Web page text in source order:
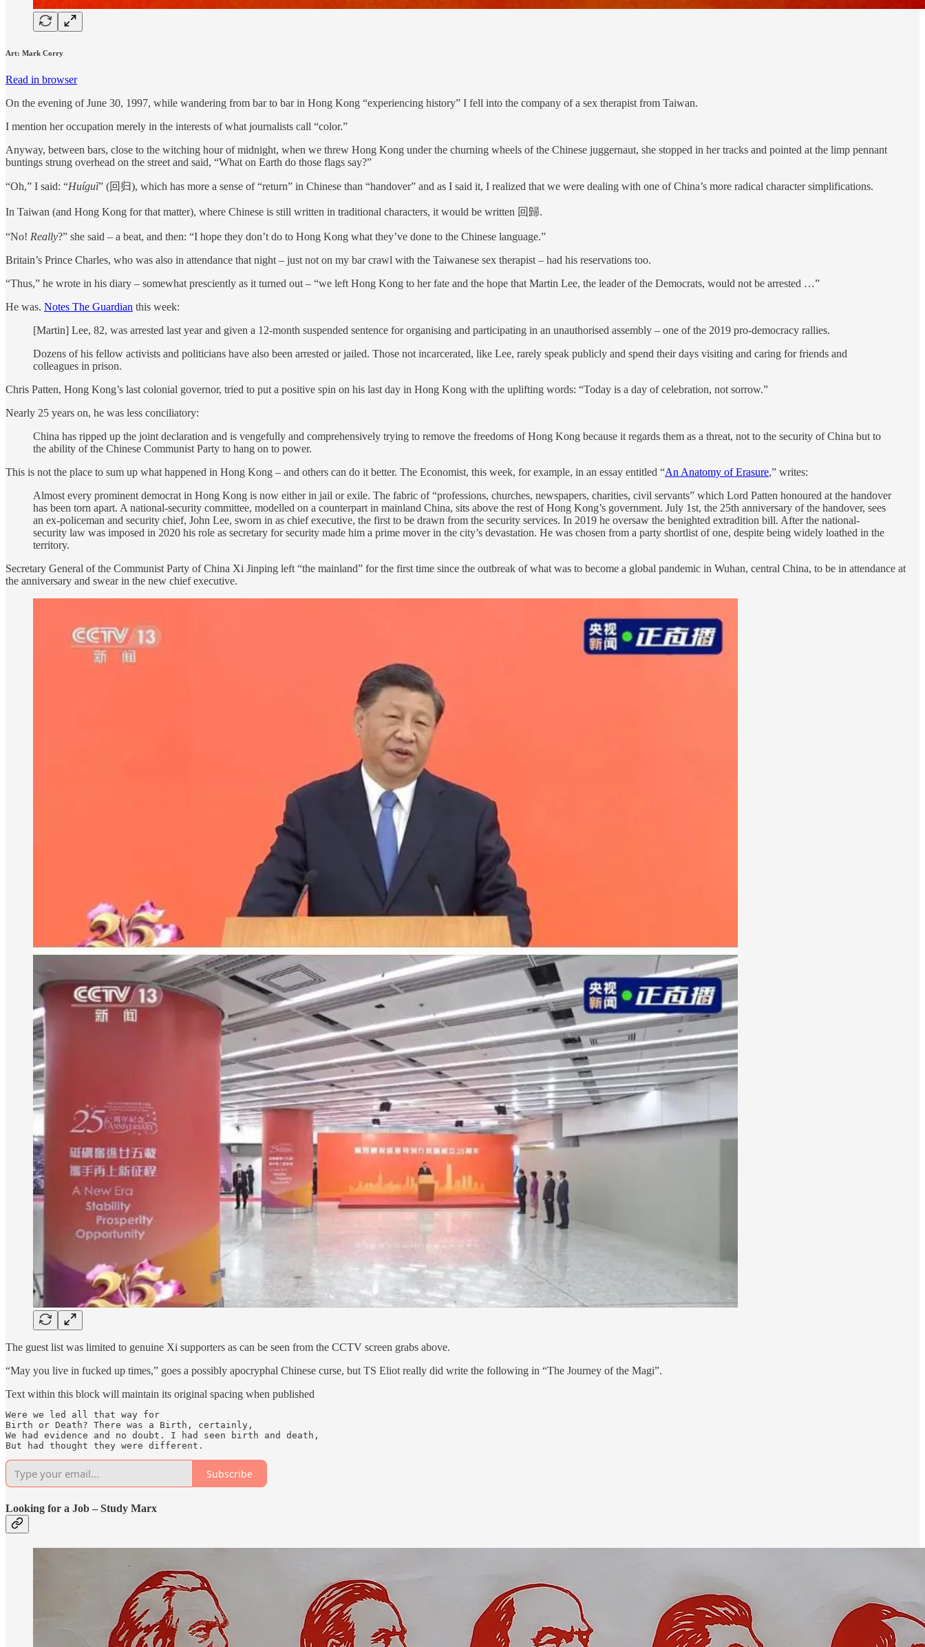
Art: Mark Corry
Read in browser
On the evening of June 30, 1997, while wandering from bar to bar in Hong Kong “experiencing history” I fell into the company of a sex therapist from Taiwan.
I mention her occupation merely in the interests of what journalists call “color.”
Anyway, between bars, close to the witching hour of midnight, when we threw Hong Kong under the churning wheels of the Chinese juggernaut, she stopped in her tracks and pointed at the limp pennant
buntings strung overhead on the street and said, “What on Earth do those flags say?”
“Oh,” I said: “Huíguī” (回归), which has more a sense of “return” in Chinese than “handover” and as I said it, I realized that we were dealing with one of China’s more radical character simplifications.
In Taiwan (and Hong Kong for that matter), where Chinese is still written in traditional characters, it would be written 回歸.
“No! Really?” she said – a beat, and then: “I hope they don’t do to Hong Kong what they’ve done to the Chinese language.”
Britain’s Prince Charles, who was also in attendance that night – just not on my bar crawl with the Taiwanese sex therapist – had his reservations too.
“Thus,” he wrote in his diary – somewhat presciently as it turned out – “we left Hong Kong to her fate and the hope that Martin Lee, the leader of the Democrats, would not be arrested …”
He was. Notes The Guardian this week:
[Martin] Lee, 82, was arrested last year and given a 12-month suspended sentence for organising and participating in an unauthorised assembly – one of the 2019 pro-democracy rallies.
Dozens of his fellow activists and politicians have also been arrested or jailed. Those not incarcerated, like Lee, rarely speak publicly and spend their days visiting and caring for friends and
colleagues in prison.
Chris Patten, Hong Kong’s last colonial governor, tried to put a positive spin on his last day in Hong Kong with the uplifting words: “Today is a day of celebration, not sorrow.”
Nearly 25 years on, he was less conciliatory:
China has ripped up the joint declaration and is vengefully and comprehensively trying to remove the freedoms of Hong Kong because it regards them as a threat, not to the security of China but to
the ability of the Chinese Communist Party to hang on to power.
This is not the place to sum up what happened in Hong Kong – and others can do it better. The Economist, this week, for example, in an essay entitled “An Anatomy of Erasure,” writes:
Almost every prominent democrat in Hong Kong is now either in jail or exile. The fabric of “professions, churches, newspapers, charities, civil servants” which Lord Patten honoured at the handover
has been torn apart. A national-security committee, modelled on a counterpart in mainland China, sits above the rest of Hong Kong’s government. July 1st, the 25th anniversary of the handover, sees
an ex-policeman and security chief, John Lee, sworn in as chief executive, the first to be drawn from the security services. In 2019 he oversaw the benighted extradition bill. After the national-
security law was imposed in 2020 his role as secretary for security made him a prime mover in the city’s devastation. He was chosen from a party shortlist of one, despite being widely loathed in the
territory.
Secretary General of the Communist Party of China Xi Jinping left “the mainland” for the first time since the outbreak of what was to become a global pandemic in Wuhan, central China, to be in attendance at
the anniversary and swear in the new chief executive.
The guest list was limited to genuine Xi supporters as can be seen from the CCTV screen grabs above.
“May you live in fucked up times,” goes a possibly apocryphal Chinese curse, but TS Eliot really did write the following in “The Journey of the Magi”.
Text within this block will maintain its original spacing when published
Were we led all that way for
Birth or Death? There was a Birth, certainly,
We had evidence and no doubt. I had seen birth and death,
But had thought they were different.
Subscribe
Looking for a Job – Study Marx